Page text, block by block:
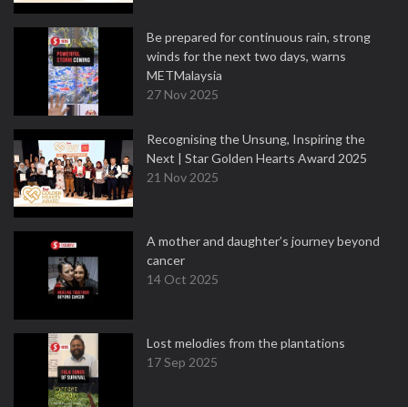
Be prepared for continuous rain, strong
winds for the next two days, warns
METMalaysia
27 Nov 2025
Recognising the Unsung, Inspiring the
Next | Star Golden Hearts Award 2025
21 Nov 2025
A mother and daughter’s journey beyond
cancer
14 Oct 2025
Lost melodies from the plantations
17 Sep 2025